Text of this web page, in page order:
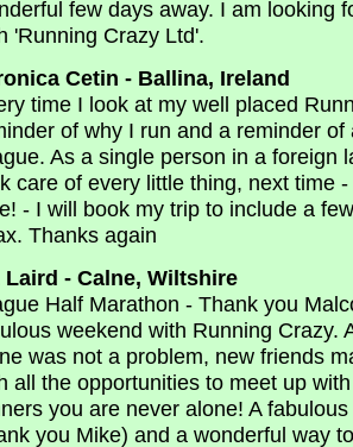
few days away. I am looking
'Running Crazy Ltd'.
Cetin - Ballina, Ireland
time I look at my well placed
of why I run and a reminder
As a single person in a foreign
care of every little thing, next time
- I will book my trip to include a
Thanks again
Laird - Calne, Wiltshire
Half Marathon - Thank you
weekend with Running Crazy.
was not a problem, new friends
all the opportunities to meet up
you are never alone! A
you Mike) and a wonderful way